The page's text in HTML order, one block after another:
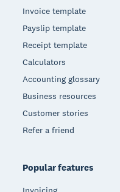
Invoice template
Payslip template
Receipt template
Calculators
Accounting glossary
Business resources
Customer stories
Refer a friend
Popular features